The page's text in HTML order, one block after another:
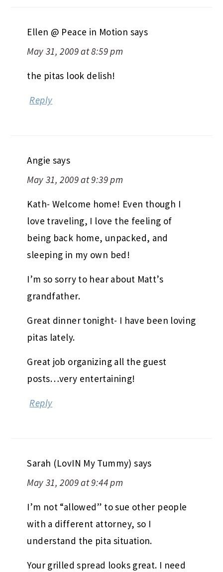
Ellen @ Peace in Motion says
May 31, 2009 at 8:59 pm
the pitas look delish!
Reply
Angie says
May 31, 2009 at 9:39 pm
Kath- Welcome home! Even though I
love traveling, I love the feeling of
being back home, unpacked, and
sleeping in my own bed!
I’m so sorry to hear about Matt’s
grandfather.
Great dinner tonight- I have been loving
pitas lately.
Great job organizing all the guest
posts…very entertaining!
Reply
Sarah (LovIN My Tummy) says
May 31, 2009 at 9:44 pm
I’m not “allowed” to sue other people
with a different attorney, so I
understand the pita situation.
Your grilled spread looks great. I need